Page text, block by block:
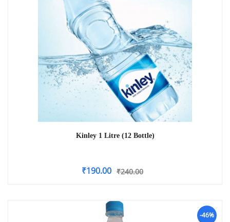
Kinley 1 Litre (12 Bottle)
₹240.00
₹190.00
-46%